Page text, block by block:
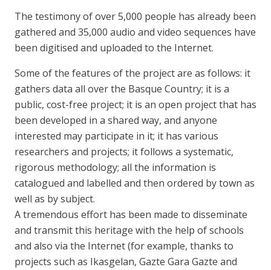
The testimony of over 5,000 people has already been
gathered and 35,000 audio and video sequences have
been digitised and uploaded to the Internet.
Some of the features of the project are as follows: it
gathers data all over the Basque Country; it is a
public, cost-free project; it is an open project that has
been developed in a shared way, and anyone
interested may participate in it; it has various
researchers and projects; it follows a systematic,
rigorous methodology; all the information is
catalogued and labelled and then ordered by town as
well as by subject.
A tremendous effort has been made to disseminate
and transmit this heritage with the help of schools
and also via the Internet (for example, thanks to
projects such as Ikasgelan, Gazte Gara Gazte and